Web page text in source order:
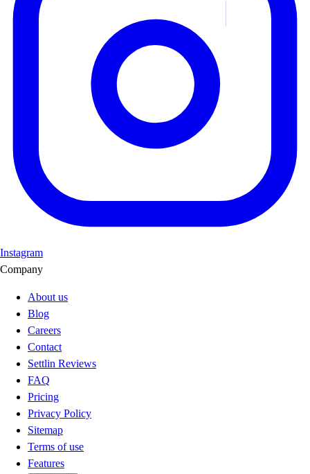
Instagram
Company
About us
Blog
Careers
Contact
Settlin Reviews
FAQ
Pricing
Privacy Policy
Sitemap
Terms of use
Features